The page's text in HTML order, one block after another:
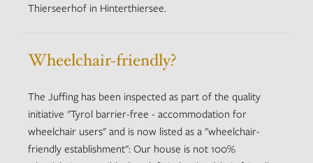
Thierseerhof in Hinterthiersee.
Wheelchair-friendly?
The Juffing has been inspected as part of the quality
initiative "Tyrol barrier-free - accommodation for
wheelchair users" and is now listed as a "wheelchair-
friendly establishment": Our house is not 100%